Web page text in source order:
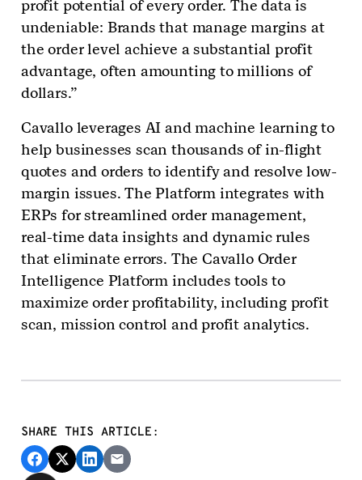
profit potential of every order. The data is
undeniable: Brands that manage margins at
the order level achieve a substantial profit
advantage, often amounting to millions of
dollars.”
Cavallo leverages AI and machine learning to
help businesses scan thousands of in-flight
quotes and orders to identify and resolve low-
margin issues. The Platform integrates with
ERPs for streamlined order management,
real-time data insights and dynamic rules
that eliminate errors. The Cavallo Order
Intelligence Platform includes tools to
maximize order profitability, including profit
scan, mission control and profit analytics.
SHARE THIS ARTICLE: